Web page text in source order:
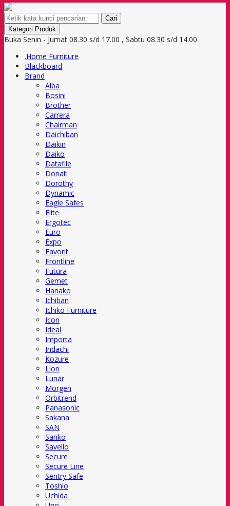
Cari
Kategori Produk
Buka Senin - Jumat 08.30 s/d 17.00 , Sabtu 08.30 s/d 14.00
.Home Furniture
Blackboard
Brand
Alba
Bosini
Brother
Carrera
Chairman
Daichiban
Daikin
Daiko
Datafile
Donati
Dorothy
Dynamic
Eagle Safes
Elite
Ergotec
Euro
Expo
Favorit
Frontline
Futura
Gemet
Hanako
Ichiban
Ichiko Furniture
Icon
Ideal
Importa
Indachi
Kozure
Lion
Lunar
Morgen
Orbitrend
Panasonic
Sakana
SAN
Sanko
Savello
Secure
Secure Line
Sentry Safe
Toshio
Uchida